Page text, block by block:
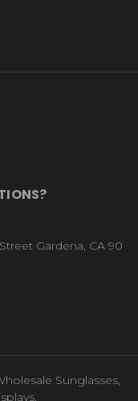
Gardena, CA 90
Sunglasses,